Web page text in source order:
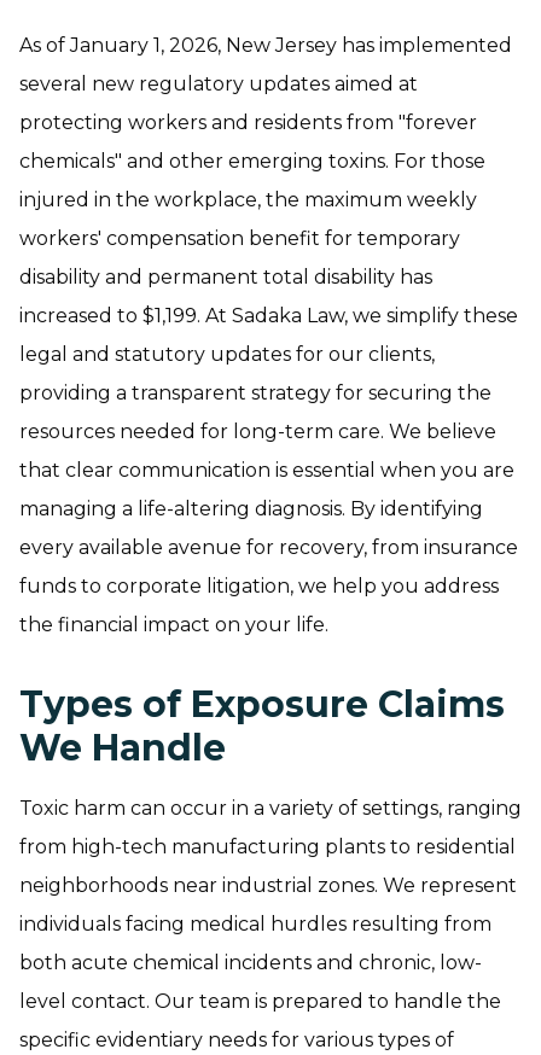
As of January 1, 2026, New Jersey has implemented
several new regulatory updates aimed at
protecting workers and residents from "forever
chemicals" and other emerging toxins. For those
injured in the workplace, the maximum weekly
workers' compensation benefit for temporary
disability and permanent total disability has
increased to $1,199. At Sadaka Law, we simplify these
legal and statutory updates for our clients,
providing a transparent strategy for securing the
resources needed for long-term care. We believe
that clear communication is essential when you are
managing a life-altering diagnosis. By identifying
every available avenue for recovery, from insurance
funds to corporate litigation, we help you address
the financial impact on your life.
Types of Exposure Claims
We Handle
Toxic harm can occur in a variety of settings, ranging
from high-tech manufacturing plants to residential
neighborhoods near industrial zones. We represent
individuals facing medical hurdles resulting from
both acute chemical incidents and chronic, low-
level contact. Our team is prepared to handle the
specific evidentiary needs for various types of